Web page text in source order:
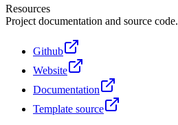
Resources
Project documentation and source code.
Github
Website
Documentation
Template source